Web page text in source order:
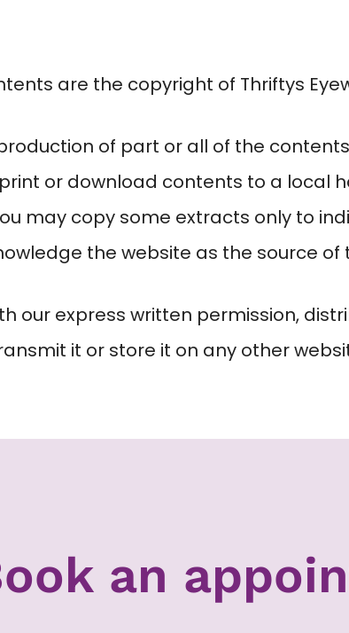
are the copyright of Thriftys
of part or all of the
or download contents to a local
may copy some extracts only to
the website as the source
our express written permission,
it or store it on any other
an